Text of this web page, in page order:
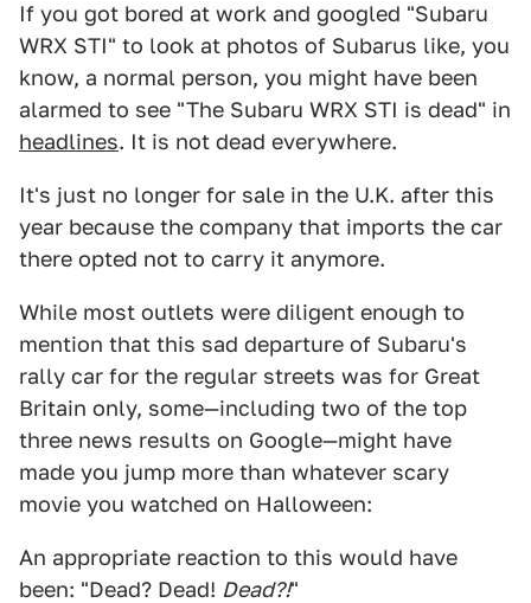
If you got bored at work and googled "Subaru
WRX STI" to look at photos of Subarus like, you
know, a normal person, you might have been
alarmed to see "The Subaru WRX STI is dead" in
headlines. It is not dead everywhere.
It's just no longer for sale in the U.K. after this
year because the company that imports the car
there opted not to carry it anymore.
While most outlets were diligent enough to
mention that this sad departure of Subaru's
rally car for the regular streets was for Great
Britain only, some—including two of the top
three news results on Google—might have
made you jump more than whatever scary
movie you watched on Halloween:
An appropriate reaction to this would have
been: "Dead? Dead! Dead?!"